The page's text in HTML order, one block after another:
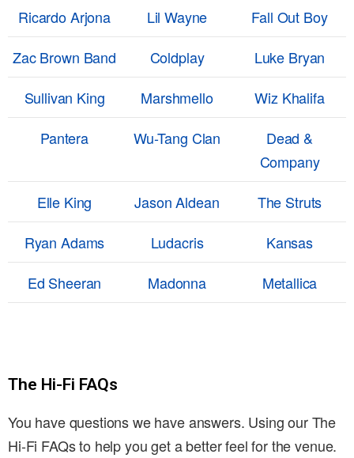
Ricardo Arjona
Lil Wayne
Fall Out Boy
Zac Brown Band
Coldplay
Luke Bryan
Sullivan King
Marshmello
Wiz Khalifa
Pantera
Wu-Tang Clan
Dead &
Company
Elle King
Jason Aldean
The Struts
Ryan Adams
Ludacris
Kansas
Ed Sheeran
Madonna Metallica
The Hi-Fi FAQs
You have questions we have answers. Using our The
Hi-Fi FAQs to help you get a better feel for the venue.